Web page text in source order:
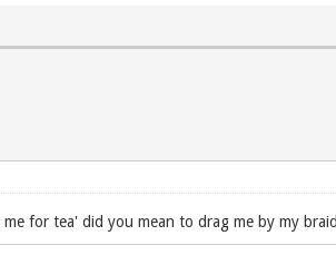
me for tea' did you mean to drag me by my